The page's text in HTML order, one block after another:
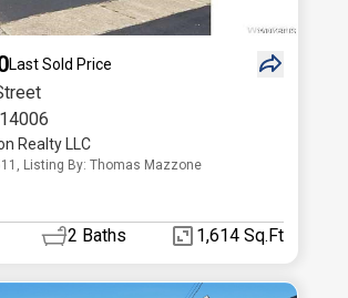
Last Sold Price
14006
Realty LLC
Listing By: Thomas Mazzone
2 Baths 1,614 Sq.Ft